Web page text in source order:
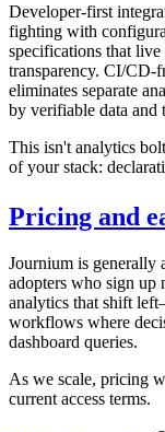
Developer-first
fighting with
specifications that
transparency. CI/CD-
eliminates separate
by verifiable data
This isn't analytics
of your stack:
Pricing and
Journium is generally
adopters who sign up
analytics that shift
workflows where
dashboard queries.
As we scale, pricing
current access terms.